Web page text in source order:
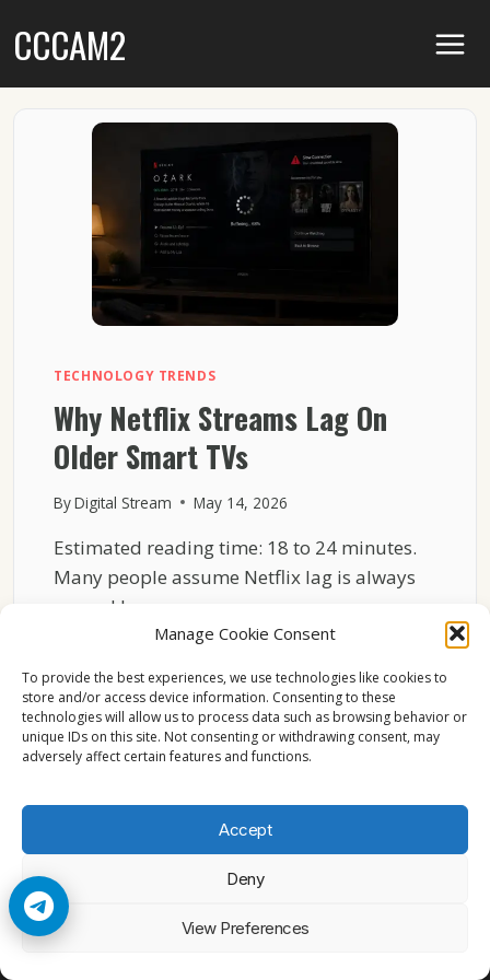
Manage Cookie Consent
To provide the best experiences, we use technologies like cookies to
store and/or access device information. Consenting to these
technologies will allow us to process data such as browsing behavior or
unique IDs on this site. Not consenting or withdrawing consent, may
adversely affect certain features and functions.
Accept
Deny
View Preferences
toCCCAM2
TECHNOLOGY TRENDS
Why Netflix Streams Lag On
Older Smart TVs
ByDigital Stream May 14, 2026
Estimated reading time: 18 to 24 minutes.
Many people assume Netflix lag is always
caused by…
NETFLIX
STREAMS
LAG
ON
OLDER
TVS